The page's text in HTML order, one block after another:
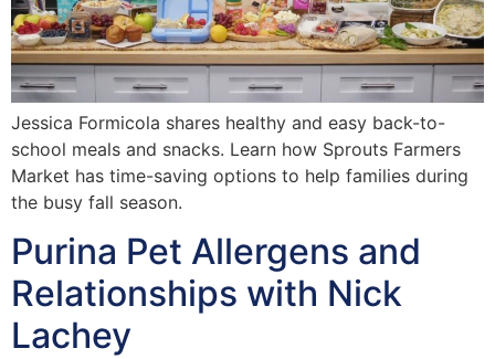
Jessica Formicola shares healthy and easy back-to-
school meals and snacks. Learn how Sprouts Farmers
Market has time-saving options to help families during
the busy fall season.
Purina Pet Allergens and
Relationships with Nick
Lachey